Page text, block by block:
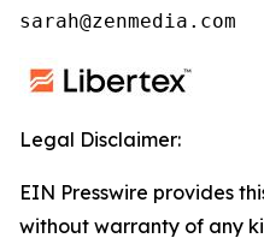
sarah@zenmedia.com
Legal Disclaimer:
EIN Presswire provides
without warranty of any